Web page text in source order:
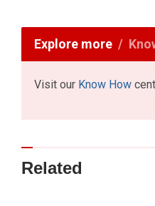
Explore more
Visit our Know How
Related